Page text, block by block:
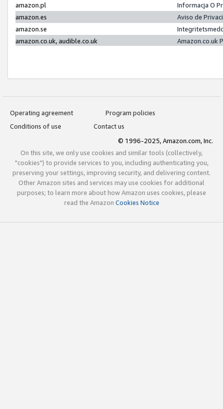
amazon.pl
Informacja O
amazon.es
Aviso de
amazon.se
amazon.co.uk, audible.co.uk
Amazon.co.uk
Operating agreement
Program policies
Conditions of use
Contact us
© 1996-2025, Amazon.com, Inc.
On this site, we only use cookies and similar tools (collectively,
"cookies") to provide services to you, including authenticating you,
preserving your settings, improving security, and delivering content.
Other Amazon sites and services may use cookies for additional
purposes; to learn more about how Amazon uses cookies, please
read the Amazon Cookies Notice